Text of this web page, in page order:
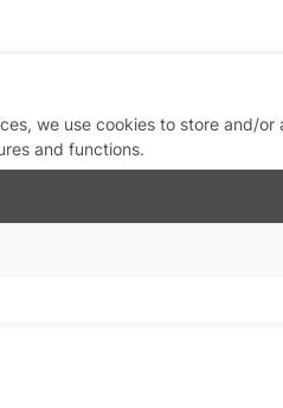
we use cookies to store and/
and functions.